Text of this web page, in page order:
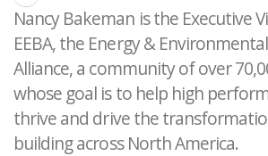
Nancy Bakeman is the Executive
EEBA, the Energy &
Alliance, a community of over
whose goal is to help high
thrive and drive the
building across North America.